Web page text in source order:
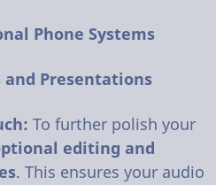
Phone Systems
and Presentations
To further polish your
editing and
. This ensures your audio